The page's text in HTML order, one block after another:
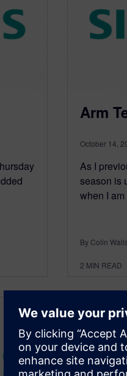
Arm
October 14,
As I
season is
when I
By Colin Walls
2 MIN READ